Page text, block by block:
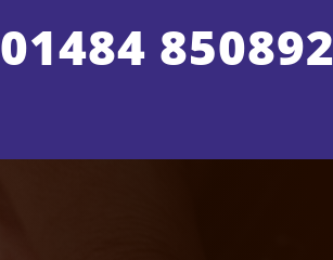
01484 850892